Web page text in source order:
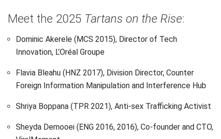
Meet the 2025 Tartans on the Rise:
Dominic Akerele (MCS 2015), Director of Tech
Innovation, L’Oréal Groupe
Flavia Bleahu (HNZ 2017), Division Director, Counter
Foreign Information Manipulation and Interference Hub
Shriya Boppana (TPR 2021), Anti-sex Trafficking Activist
Sheyda Demooei (ENG 2016, 2016), Co-founder and CTO,